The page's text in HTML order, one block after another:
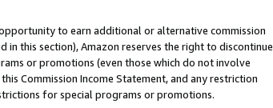
to earn additional or alternative commission
this section), Amazon reserves the right to discontinue
or promotions (even those which do not involve
Commission Income Statement, and any restriction
for special programs or promotions.